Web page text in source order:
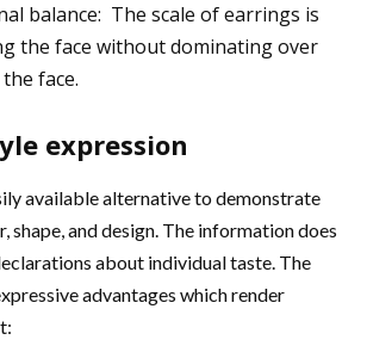
balance: The scale of earrings is
the face without dominating over
face.
expression
available alternative to demonstrate
shape, and design. The information does
about individual taste. The
advantages which render